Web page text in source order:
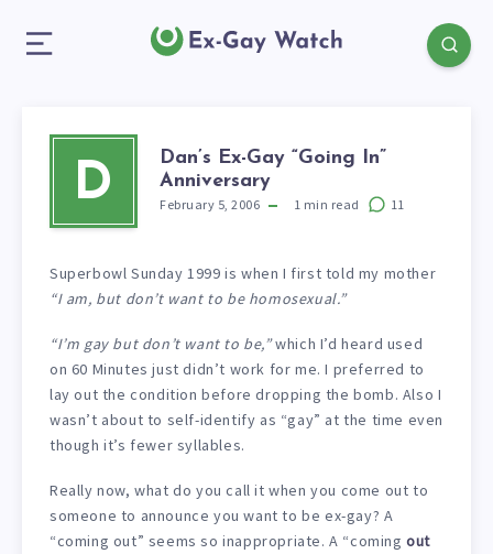
D
Dan’s Ex-Gay “Going In”
Anniversary
February 5, 2006 1 min read 11
Superbowl Sunday 1999 is when I first told my mother
“I am, but don’t want to be homosexual.”
“I’m gay but don’t want to be,”which I’d heard used
on 60 Minutes just didn’t work for me. I preferred to
lay out the condition before dropping the bomb. Also I
wasn’t about to self-identify as “gay” at the time even
though it’s fewer syllables.
Really now, what do you call it when you come out to
someone to announce you want to be ex-gay? A
“coming out” seems so inappropriate. A “comingout